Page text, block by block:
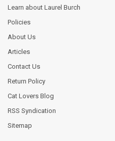
Learn about Laurel Burch
Policies
About Us
Articles
Contact Us
Return Policy
Cat Lovers Blog
RSS Syndication
Sitemap